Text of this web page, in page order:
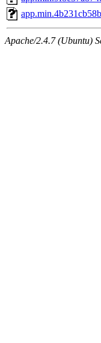
Apache/2.4.7 (Ubuntu)